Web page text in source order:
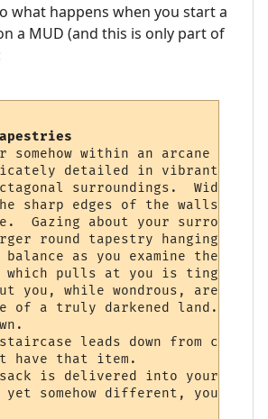
what happens when you start a
a MUD (and this is only part of
somehow within an arcane
detailed in vibrant
surroundings.  Wide
sharp edges of the walls,
Gazing about your
round tapestry hanging
as you examine the
which pulls at you is tinged
you, while wondrous, are
of a truly darkened land.
leads down from center
have that item.
is delivered into your hands,
somehow different, your